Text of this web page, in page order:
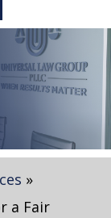
»
a Fair